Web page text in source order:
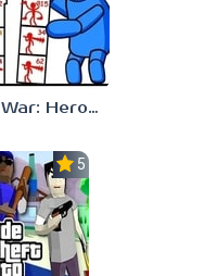
Stick War: Hero Tower Defense
5.0